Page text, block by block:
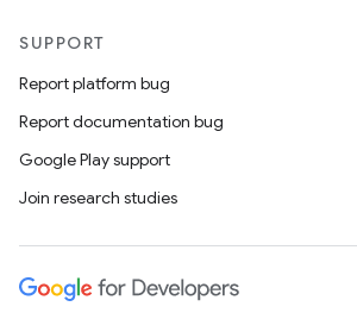
SUPPORT
Report platform bug
Report documentation bug
Google Play support
Join research studies